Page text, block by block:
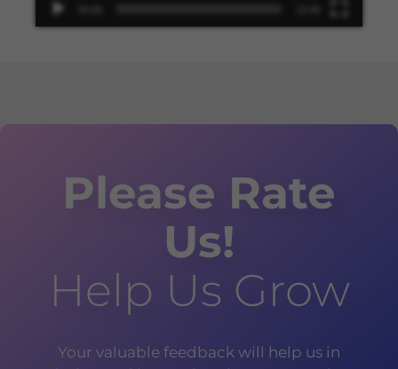
Please Rate
Us!
Help Us Grow
Your valuable feedback will help us in